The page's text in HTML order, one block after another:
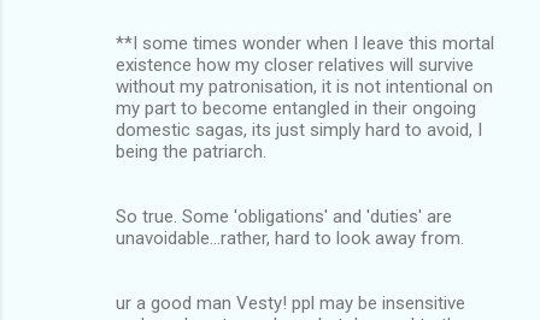
**I some times wonder when I leave this mortal
existence how my closer relatives will survive
without my patronisation, it is not intentional on
my part to become entangled in their ongoing
domestic sagas, its just simply hard to avoid, I
being the patriarch.
So true. Some 'obligations' and 'duties' are
unavoidable...rather, hard to look away from.
ur a good man Vesty! ppl may be insensitive